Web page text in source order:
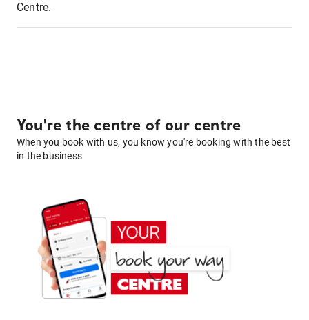
Centre.
You're the centre of our centre
When you book with us, you know you're booking with the best
in the business